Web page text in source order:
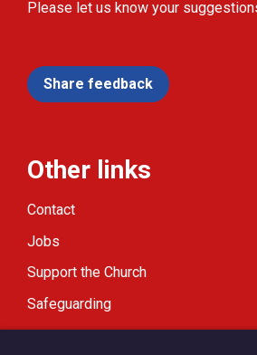
Please let us know your
Share feedback
Other links
Contact
Jobs
Support the Church
Safeguarding
Modern Slavery Statement